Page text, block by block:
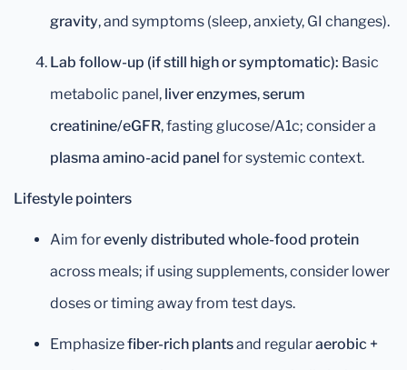
gravity, and symptoms (sleep, anxiety, GI changes).
Lab follow-up (if still high or symptomatic): Basic
metabolic panel, liver enzymes,serum
creatinine/eGFR, fasting glucose/A1c; consider a
plasma amino-acid panel for systemic context.
Lifestyle pointers
Aim forevenly distributed whole-food protein
across meals; if using supplements, consider lower
doses or timing away from test days.
Emphasizefiber-rich plantsand regularaerobic +